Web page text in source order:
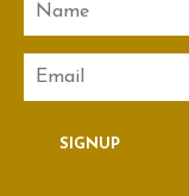
Email
SIGNUP